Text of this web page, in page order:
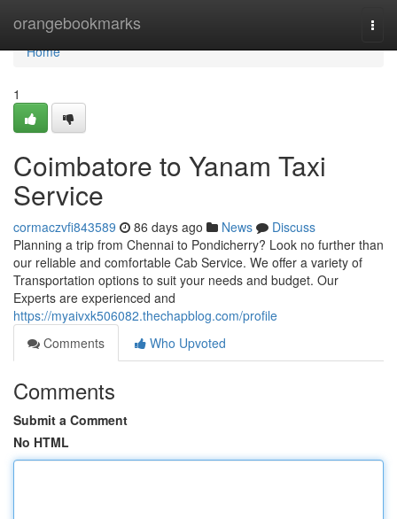
orangebookmarks
Home
Home
1
Coimbatore to Yanam Taxi
Service
cormaczvfi843589 86 days ago News
Discuss
Planning a trip from Chennai to Pondicherry? Look no further than
our reliable and comfortable Cab Service. We offer a variety of
Transportation options to suit your needs and budget. Our
Experts are experienced and
https://myaivxk506082.thechapblog.com/profile
Comments
Who Upvoted
Comments
Submit a Comment
No HTML